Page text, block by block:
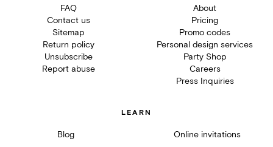
FAQ
Contact us
Sitemap
Return policy
Unsubscribe
Report abuse
About
Pricing
Promo codes
Personal design services
Party Shop
Careers
Press Inquiries
LEARN
Blog Online invitations